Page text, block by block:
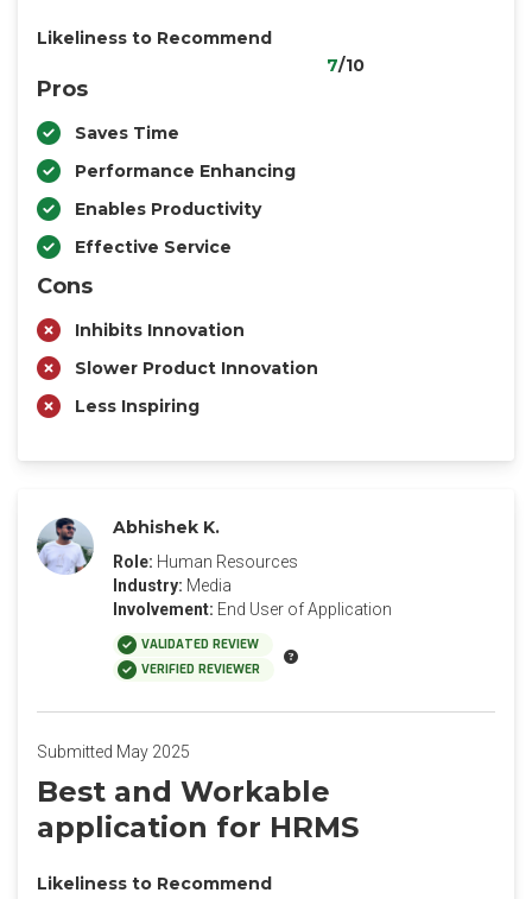
Likeliness to Recommend
7/10
Pros
Saves Time
Performance Enhancing
Enables Productivity
Effective Service
Cons
Inhibits Innovation
Slower Product Innovation
Less Inspiring
Abhishek K.
Role: Human Resources
Industry: Media
Involvement: End User of Application
VALIDATED REVIEW
VERIFIED REVIEWER
Submitted May 2025
Best and Workable
application for HRMS
Likeliness to Recommend